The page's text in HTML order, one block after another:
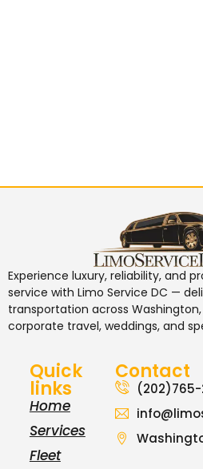
Experience luxury, reliability, and
service with Limo Service DC —
transportation across
corporate travel, weddings, and
Quick
links
Home
Services
Fleet
Contact
(202)765-